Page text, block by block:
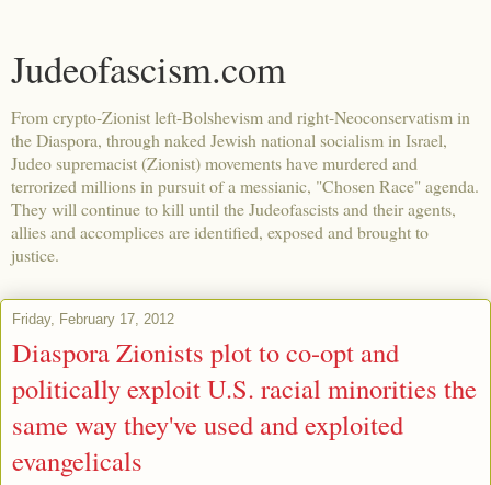
Judeofascism.com
From crypto-Zionist left-Bolshevism and right-Neoconservatism in
the Diaspora, through naked Jewish national socialism in Israel,
Judeo supremacist (Zionist) movements have murdered and
terrorized millions in pursuit of a messianic, "Chosen Race" agenda.
They will continue to kill until the Judeofascists and their agents,
allies and accomplices are identified, exposed and brought to
justice.
Friday, February 17, 2012
Diaspora Zionists plot to co-opt and
politically exploit U.S. racial minorities the
same way they've used and exploited
evangelicals